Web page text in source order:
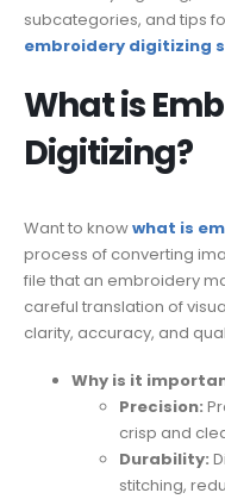
subcategories, and tips
embroidery digitizing
What is
Digitizing?
Want to knowwhat is
process of converting
file that an embroidery
careful translation of
clarity, accuracy, and
Why is it
Precision:
crisp and
Durability:
stitching,